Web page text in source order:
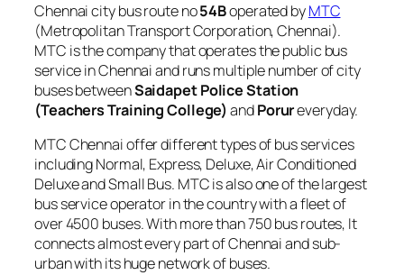
Chennai city bus route no54Boperated byMTC
(Metropolitan Transport Corporation, Chennai).
MTC is the company that operates the public bus
service in Chennai and runs multiple number of city
buses betweenSaidapet Police Station
(Teachers Training College) andPorureveryday.
MTC Chennai offer different types of bus services
including Normal, Express, Deluxe, Air Conditioned
Deluxe and Small Bus. MTC is also one of the largest
bus service operator in the country with a fleet of
over 4500 buses. With more than 750 bus routes, It
connects almost every part of Chennai and sub-
urban with its huge network of buses.